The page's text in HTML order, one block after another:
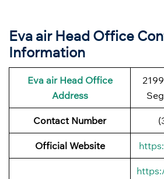
Eva air Head Office
Information
Eva air Head Office
Address
Contact Number
Official Website